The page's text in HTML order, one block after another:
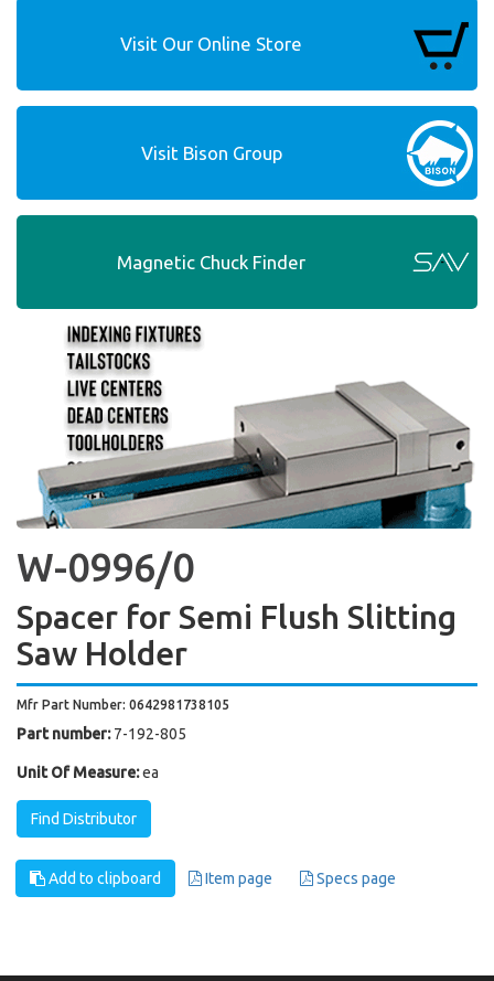
Visit Our Online Store
Visit Bison Group
Magnetic Chuck Finder
W-0996/0
Spacer for Semi Flush Slitting
Saw Holder
Mfr Part Number: 0642981738105
Part number: 7-192-805
Unit Of Measure:ea
Find Distributor
Add to clipboard Item page Specs page